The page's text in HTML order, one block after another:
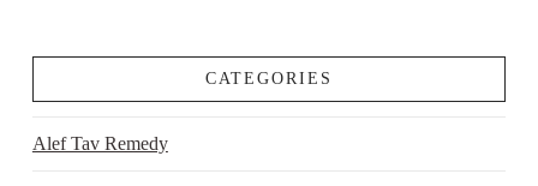
CATEGORIES
Alef Tav Remedy